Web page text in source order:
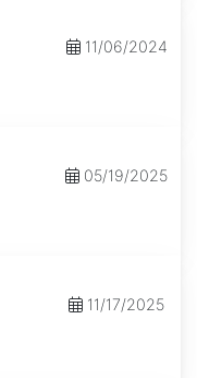
11/06/2024
05/19/2025
11/17/2025